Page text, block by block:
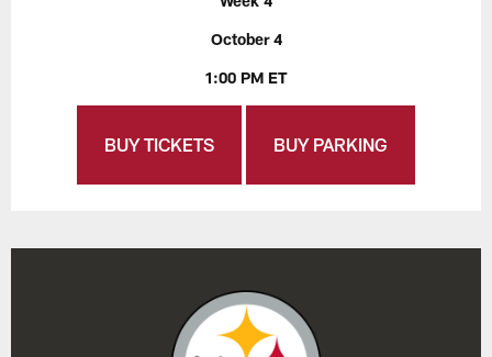
October 4
1:00 PM ET
BUY TICKETS BUY PARKING